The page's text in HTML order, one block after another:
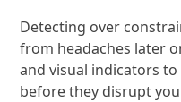
Detecting over
from headaches later
and visual indicators
before they disrupt